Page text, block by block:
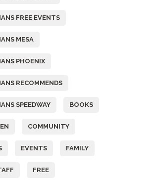
FREE EVENTS
MESA
PHOENIX
RECOMMENDS
SPEEDWAY BOOKS
COMMUNITY
EVENTS FAMILY
FREE